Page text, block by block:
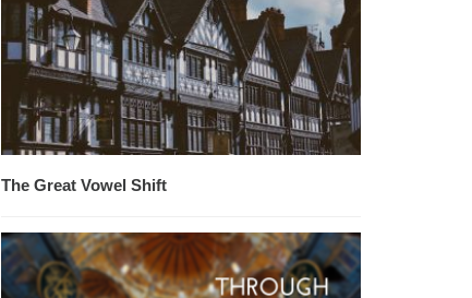
The Great Vowel Shift